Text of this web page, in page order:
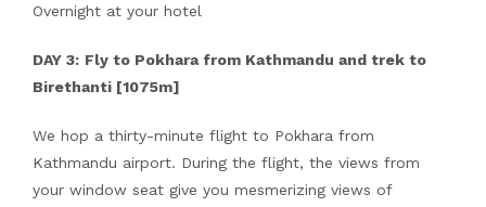
Overnight at your hotel
DAY 3: Fly to Pokhara from Kathmandu and trek to
Birethanti [1075m]
We hop a thirty-minute flight to Pokhara from
Kathmandu airport. During the flight, the views from
your window seat give you mesmerizing views of